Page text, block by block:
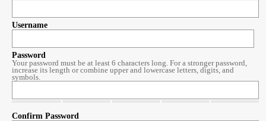
Username
Password
Your password must be at least 6 characters long. For a stronger password,
increase its length or combine upper and lowercase letters, digits, and
symbols.
Confirm Password